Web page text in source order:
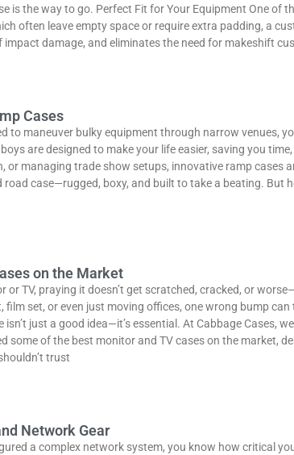
is the way to go. Perfect Fit for Your Equipment One of
often leave empty space or require extra padding, a
damage, and eliminates the need for makeshift
Cases
to maneuver bulky equipment through narrow venues,
are designed to make your life easier, saving you time,
or managing trade show setups, innovative ramp cases
case—rugged, boxy, and built to take a beating. But
on the Market
TV, praying it doesn’t get scratched, cracked, or
film set, or even just moving offices, one wrong bump
just a good idea—it’s essential. At Cabbage Cases,
some of the best monitor and TV cases on the market,
trust
Network Gear
a complex network system, you know how critical